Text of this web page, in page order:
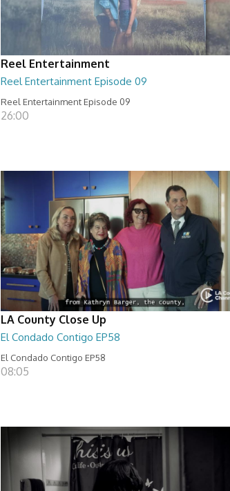
Reel Entertainment
Reel Entertainment Episode 09
Reel Entertainment Episode 09
26:00
LA County Close Up
El Condado Contigo EP58
El Condado Contigo EP58
08:05